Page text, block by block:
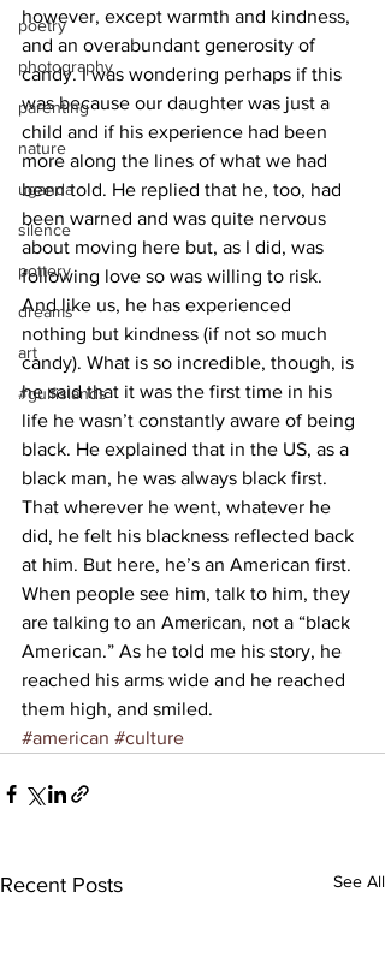
poetry
photography
parenting
nature
uganda
silence
pottery
dreams
art
#gulfislands
however, except warmth and kindness,
and an overabundant generosity of
candy. I was wondering perhaps if this
was because our daughter was just a
child and if his experience had been
more along the lines of what we had
been told. He replied that he, too, had
been warned and was quite nervous
about moving here but, as I did, was
following love so was willing to risk.
And like us, he has experienced
nothing but kindness (if not so much
candy). What is so incredible, though, is
he said that it was the first time in his
life he wasn’t constantly aware of being
black. He explained that in the US, as a
black man, he was always black first.
That wherever he went, whatever he
did, he felt his blackness reflected back
at him. But here, he’s an American first.
When people see him, talk to him, they
are talking to an American, not a “black
American.” As he told me his story, he
reached his arms wide and he reached
them high, and smiled.
#american #culture
Recent Posts See All